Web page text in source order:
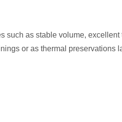
as stable volume,
or as thermal preservations